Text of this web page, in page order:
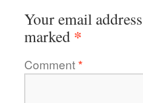
Your email
marked *
Comment*